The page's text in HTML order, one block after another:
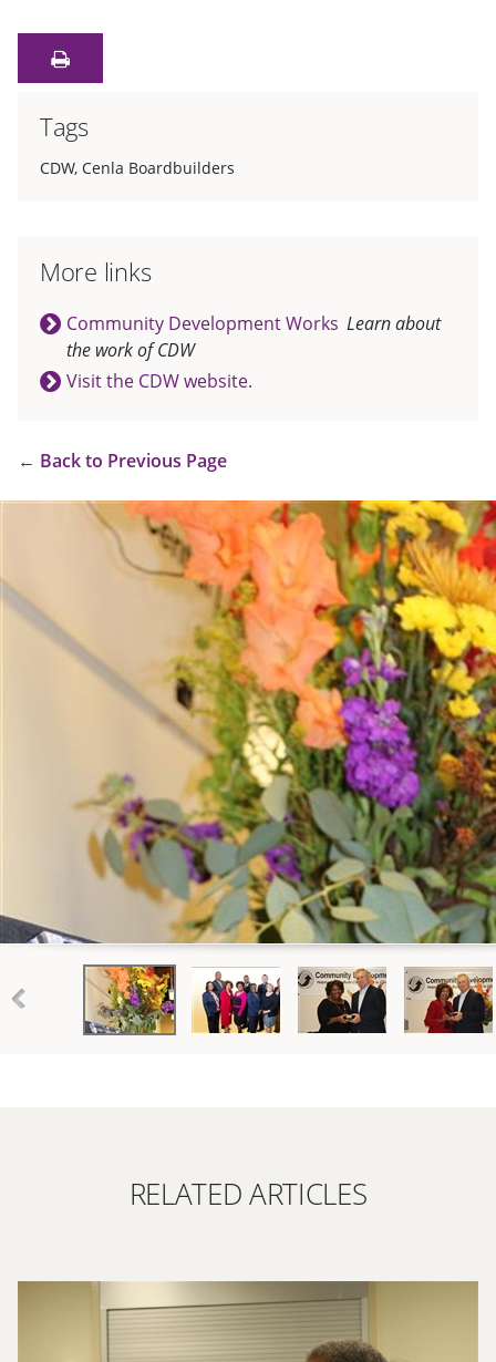
Tags
CDW, Cenla Boardbuilders
More links
Community Development Works Learn about
the work of CDW
Visit the CDW website.
← Back to Previous Page
RELATED ARTICLES